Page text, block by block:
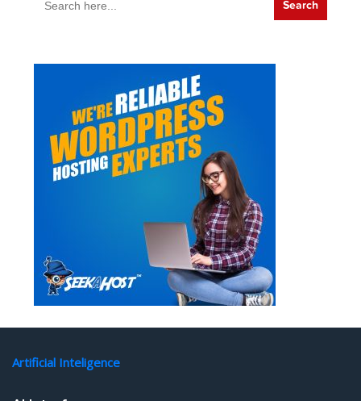
for:
Artificial Inteligence